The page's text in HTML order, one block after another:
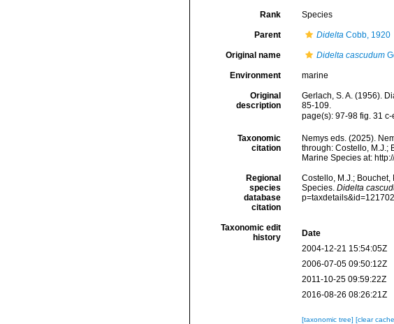
Rank Species
Parent DideltaCobb, 1920
Original name Didelta cascudum
Environment marine
Original
description
Gerlach, S. A. (1956).
85-109.
page(s): 97-98 fig. 31 c-
Taxonomic
citation
Nemys eds. (2025).
through: Costello, M.J.;
Marine Species at:
Regional
species
database
citation
Costello, M.J.; Bouchet,
Species. Didelta
Taxonomic edit
history
Date
2004-12-21 15:54:05Z
2006-07-05 09:50:12Z
2011-10-25 09:59:22Z
2016-08-26 08:26:21Z
[taxonomic tree] [clear